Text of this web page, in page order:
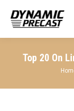
Top 20 On